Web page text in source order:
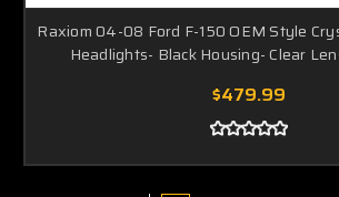
Raxiom 04-08 Ford F-150 OEM Style
Headlights- Black Housing- Clear
$479.99